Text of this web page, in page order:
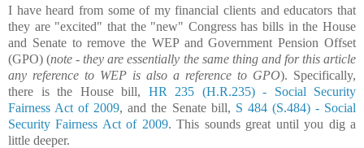
I have heard from some of my financial clients and educators that
they are "excited" that the "new" Congress has bills in the House
and Senate to remove the WEP and Government Pension Offset
(GPO) (note - they are essentially the same thing and for this article
any reference to WEP is also a reference to GPO). Specifically,
there is the House bill, HR 235 (H.R.235) - Social Security
Fairness Act of 2009, and the Senate bill, S 484 (S.484) - Social
Security Fairness Act of 2009. This sounds great until you dig a
little deeper.